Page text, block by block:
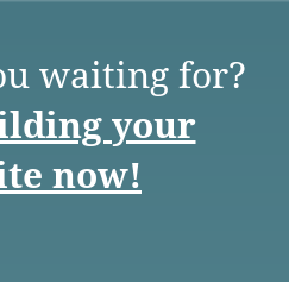
waiting for?
your
now!